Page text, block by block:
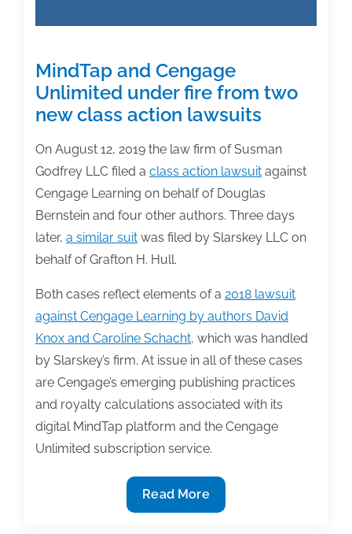
MindTap and Cengage
Unlimited under fire from two
new class action lawsuits
On August 12, 2019 the law firm of Susman
Godfrey LLC filed a class action lawsuit against
Cengage Learning on behalf of Douglas
Bernstein and four other authors. Three days
later, a similar suit was filed by Slarskey LLC on
behalf of Grafton H. Hull.
Both cases reflect elements of a 2018 lawsuit
against Cengage Learning by authors David
Knox and Caroline Schacht, which was handled
by Slarskey’s firm. At issue in all of these cases
are Cengage’s emerging publishing practices
and royalty calculations associated with its
digital MindTap platform and the Cengage
Unlimited subscription service.
MindTap
and
Read More